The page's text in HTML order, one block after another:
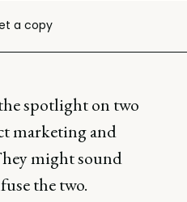
a copy
spotlight on two
marketing and
might sound
the two.